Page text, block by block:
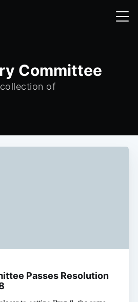
Committee
of
Passes Resolution